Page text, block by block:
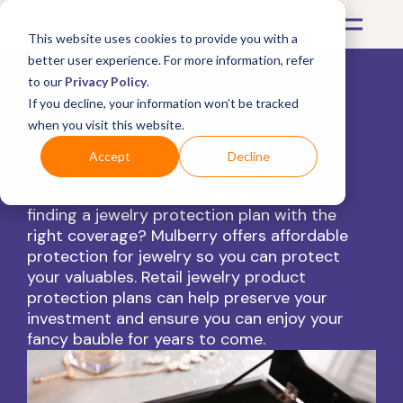
This website uses cookies to provide you with a
better user experience. For more information, refer
to our Privacy Policy.
If you decline, your information won’t be tracked
when you visit this website.
Accept Decline
Jewelry Warranties
Looking to invest in a beautiful piece of
finding a jewelry protection plan with the
right coverage? Mulberry offers affordable
protection for jewelry so you can protect
your valuables. Retail jewelry product
protection plans can help preserve your
investment and ensure you can enjoy your
fancy bauble for years to come.